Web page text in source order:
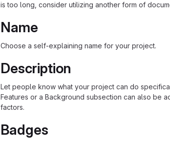
is too long, consider utilizing another form of
Name
Choose a self-explaining name for your project.
Description
Let people know what your project can do
Features or a Background subsection can also be
factors.
Badges